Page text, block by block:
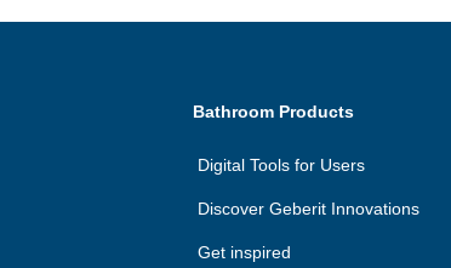
Bathroom Products
Digital Tools for Users
Discover Geberit Innovations
Get inspired